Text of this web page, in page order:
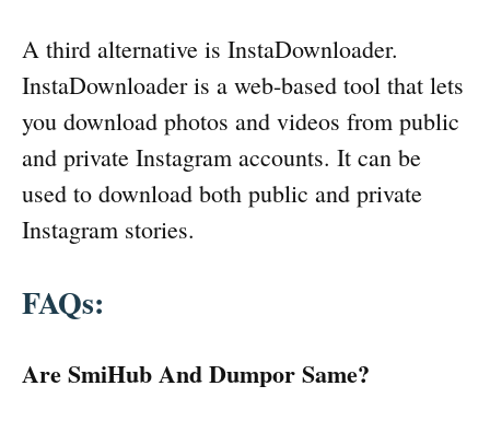
A third alternative is InstaDownloader.
InstaDownloader is a web-based tool that lets
you download photos and videos from public
and private Instagram accounts. It can be
used to download both public and private
Instagram stories.
FAQs:
Are SmiHub And Dumpor Same?